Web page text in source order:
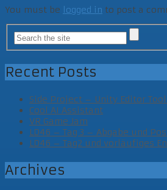
You must be logged in to post a
Recent Posts
Side Project – Unity Editor
Cool AI Assistant
VR Game Jam
LD46 – Tag 3 – Abgabe und
LD46 – Tag2 und vorläufiges
Archives